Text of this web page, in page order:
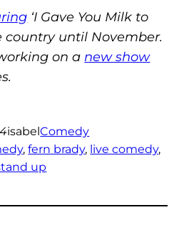
‘I Gave You Milk to
country until November.
on a new show
isabelComedy
, fern brady, live comedy
up